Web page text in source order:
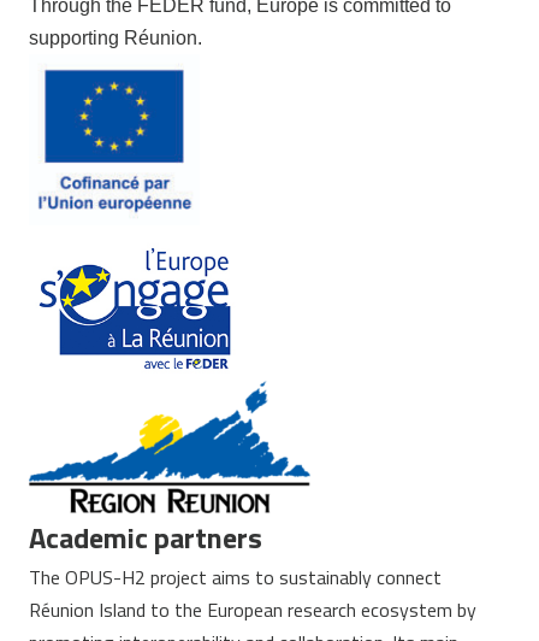
Through the FEDER fund, Europe is committed to
supporting Réunion.
Academic partners
The OPUS-H2 project aims to sustainably connect
Réunion Island to the European research ecosystem by